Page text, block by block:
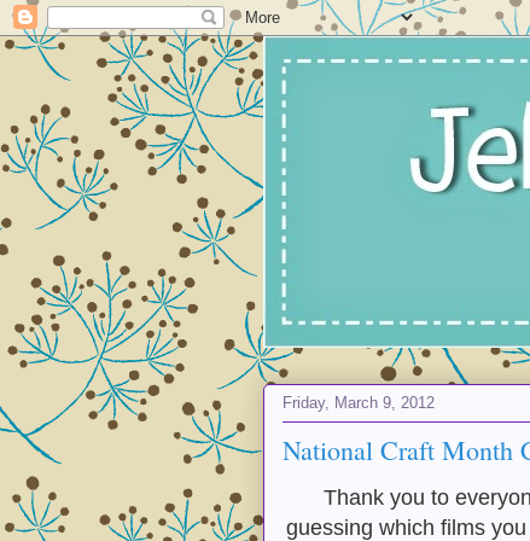
Friday, March 9, 2012
National Craft Month
Thank you to
guessing which films